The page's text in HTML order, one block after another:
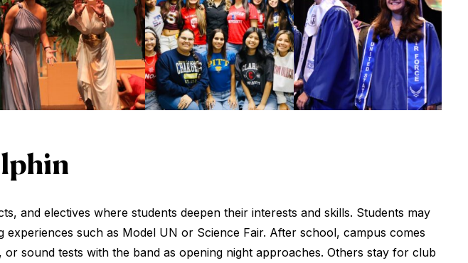
and electives where students deepen their interests and skills. Students may
such as Model UN or Science Fair. After school, campus comes
sound tests with the band as opening night approaches. Others stay for club